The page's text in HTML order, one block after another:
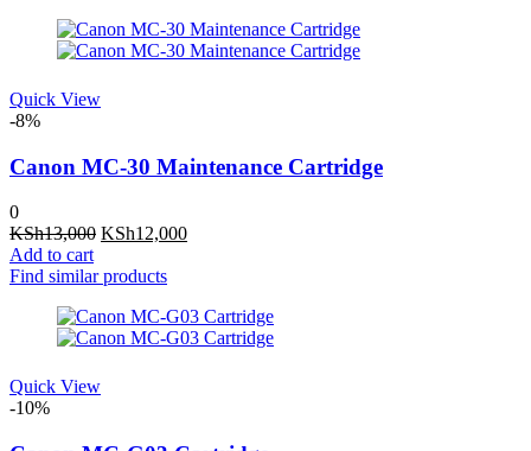
Quick View
-8%
Canon MC-30 Maintenance Cartridge
0
KSh13,000 Original
was:
KSh12,000Current
Add to cart
Find similar products
Quick View
-10%